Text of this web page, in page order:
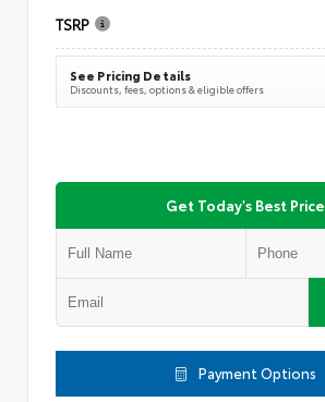
TSRP
See Pricing Details
Discounts, fees, options & eligible offers
Get Today's Best Price
Payment Options